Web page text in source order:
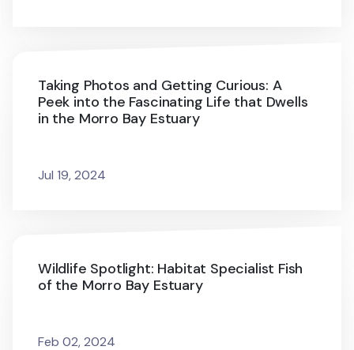
Taking Photos and Getting Curious: A
Peek into the Fascinating Life that Dwells
in the Morro Bay Estuary
Jul 19, 2024
Wildlife Spotlight: Habitat Specialist Fish
of the Morro Bay Estuary
Feb 02, 2024